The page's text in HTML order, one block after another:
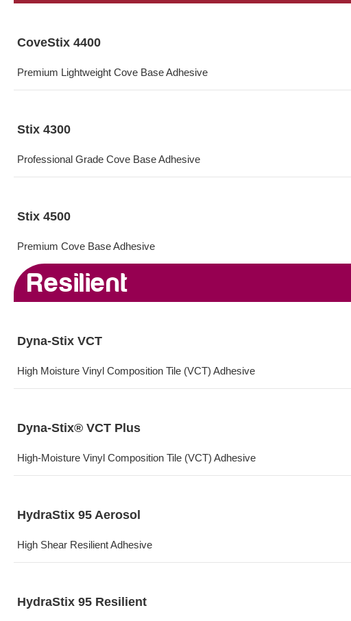
CoveStix 4400
Premium Lightweight Cove Base Adhesive
Stix 4300
Professional Grade Cove Base Adhesive
Stix 4500
Premium Cove Base Adhesive
Resilient
Dyna-Stix VCT
High Moisture Vinyl Composition Tile (VCT) Adhesive
Dyna-Stix® VCT Plus
High-Moisture Vinyl Composition Tile (VCT) Adhesive
HydraStix 95 Aerosol
High Shear Resilient Adhesive
HydraStix 95 Resilient